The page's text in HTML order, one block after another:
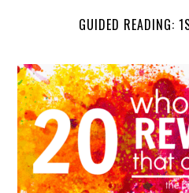
GUIDED READING: